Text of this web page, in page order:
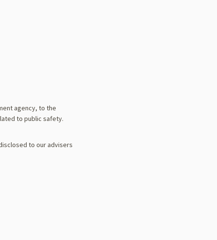
agency, to the
to public safety.
to our advisers